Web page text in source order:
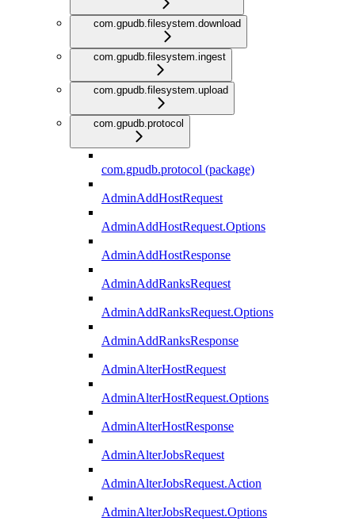
com.gpudb.filesystem.download
com.gpudb.filesystem.ingest
com.gpudb.filesystem.upload
com.gpudb.protocol
com.gpudb.protocol (package)
AdminAddHostRequest
AdminAddHostRequest.Options
AdminAddHostResponse
AdminAddRanksRequest
AdminAddRanksRequest.Options
AdminAddRanksResponse
AdminAlterHostRequest
AdminAlterHostRequest.Options
AdminAlterHostResponse
AdminAlterJobsRequest
AdminAlterJobsRequest.Action
AdminAlterJobsRequest.Options